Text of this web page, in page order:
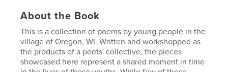
About the Book
This is a collection of poems by young people in the
village of Oregon, WI. Written and workshopped as
the products of a poets' collective, the pieces
showcased here represent a shared moment in time